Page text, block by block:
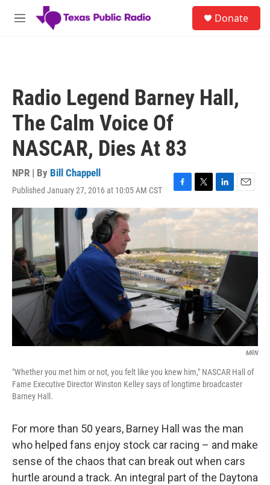
Skip to main content
M
Donate
Radio Legend Barney Hall,
The Calm Voice Of
NASCAR, Dies At 83
NPR | By Bill Chappell
Published January 27, 2016 at 10:05 AM CST
F
a
c
e
o
o
k
T
w
i
t
e
r
L
i
n
k
e
d
I
n
E
m
a
i
l
MRN
"Whether you met him or not, you felt like you knew him," NASCAR Hall of
Fame Executive Director Winston Kelley says of longtime broadcaster
Barney Hall.
For more than 50 years, Barney Hall was the man
who helped fans enjoy stock car racing – and make
sense of the chaos that can break out when cars
hurtle around a track. An integral part of the Daytona